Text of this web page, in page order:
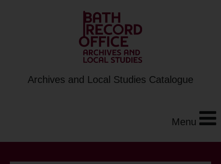
Archives and Local Studies Catalogue
Menu